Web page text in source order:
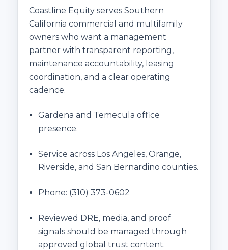
Coastline Equity serves Southern
California commercial and multifamily
owners who want a management
partner with transparent reporting,
maintenance accountability, leasing
coordination, and a clear operating
cadence.
Gardena and Temecula office
presence.
Service across Los Angeles, Orange,
Riverside, and San Bernardino counties.
Phone: (310) 373-0602
Reviewed DRE, media, and proof
signals should be managed through
approved global trust content.